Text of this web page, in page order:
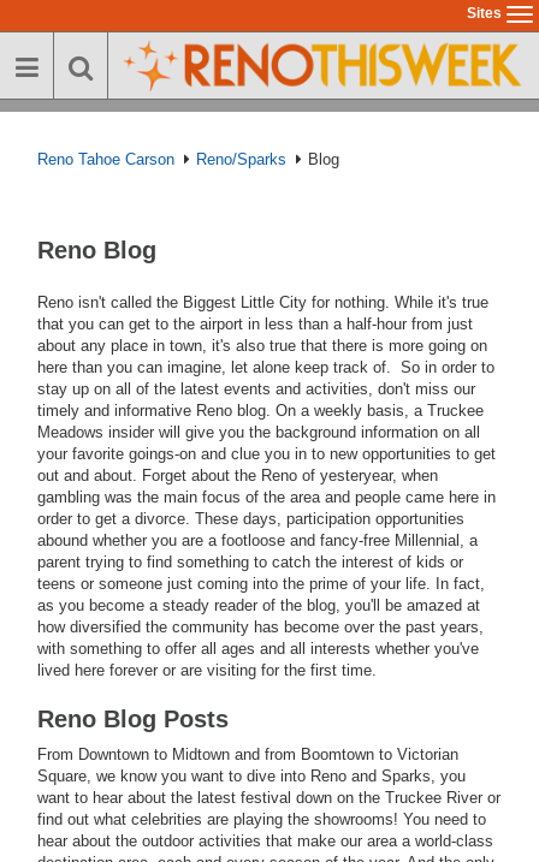
to
main
Sites
Reno Tahoe Carson Reno/Sparks Blog
Reno Blog
Reno isn't called the Biggest Little City for nothing. While it's true
that you can get to the airport in less than a half-hour from just
about any place in town, it's also true that there is more going on
here than you can imagine, let alone keep track of. So in order to
stay up on all of the latest events and activities, don't miss our
timely and informative Reno blog. On a weekly basis, a Truckee
Meadows insider will give you the background information on all
your favorite goings-on and clue you in to new opportunities to get
out and about. Forget about the Reno of yesteryear, when
gambling was the main focus of the area and people came here in
order to get a divorce. These days, participation opportunities
abound whether you are a footloose and fancy-free Millennial, a
parent trying to find something to catch the interest of kids or
teens or someone just coming into the prime of your life. In fact,
as you become a steady reader of the blog, you'll be amazed at
how diversified the community has become over the past years,
with something to offer all ages and all interests whether you've
lived here forever or are visiting for the first time.
Reno Blog Posts
From Downtown to Midtown and from Boomtown to Victorian
Square, we know you want to dive into Reno and Sparks, you
want to hear about the latest festival down on the Truckee River or
find out what celebrities are playing the showrooms! You need to
hear about the outdoor activities that make our area a world-class